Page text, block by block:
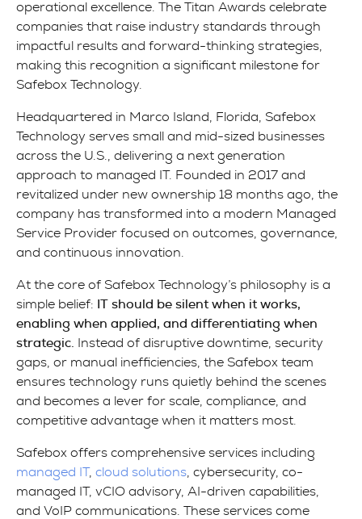
operational excellence. The Titan Awards celebrate
companies that raise industry standards through
impactful results and forward-thinking strategies,
making this recognition a significant milestone for
Safebox Technology.
Headquartered in Marco Island, Florida, Safebox
Technology serves small and mid-sized businesses
across the U.S., delivering a next generation
approach to managed IT. Founded in 2017 and
revitalized under new ownership 18 months ago, the
company has transformed into a modern Managed
Service Provider focused on outcomes, governance,
and continuous innovation.
At the core of Safebox Technology’s philosophy is a
simple belief: IT should be silent when it works,
enabling when applied, and differentiating when
strategic. Instead of disruptive downtime, security
gaps, or manual inefficiencies, the Safebox team
ensures technology runs quietly behind the scenes
and becomes a lever for scale, compliance, and
competitive advantage when it matters most.
Safebox offers comprehensive services including
managed IT, cloud solutions, cybersecurity, co-
managed IT, vCIO advisory, AI-driven capabilities,
and VoIP communications. These services come